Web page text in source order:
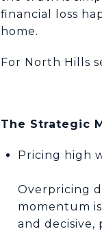
financial loss
home.
For North Hills
The Strategic
Pricing high
Overpricing
momentum
and